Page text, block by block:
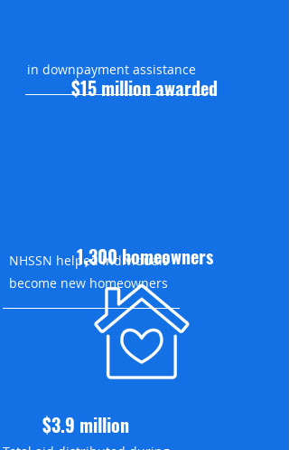
$15 million awarded
in downpayment assistance
1,300 homeowners
NHSSN helped individuals
become new homeowners
$3.9 million